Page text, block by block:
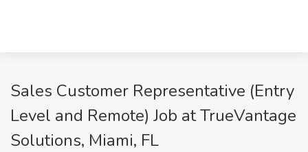
Sales Customer Representative (Entry
Level and Remote) Job at TrueVantage
Solutions, Miami, FL